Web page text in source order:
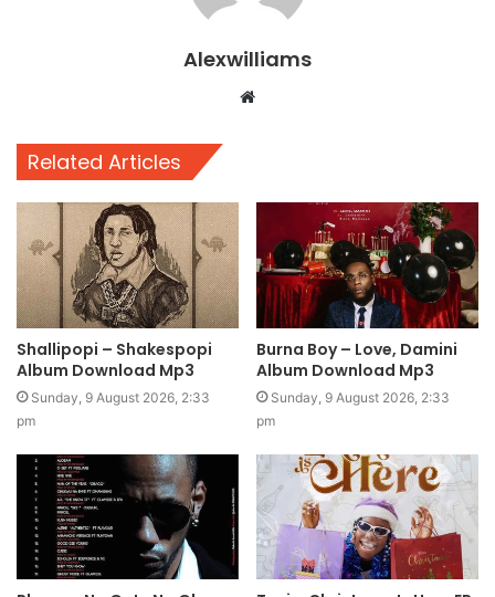
Alexwilliams
Website
Related Articles
Shallipopi – Shakespopi
Album Download Mp3
Sunday, 9 August 2026, 2:33
pm
Burna Boy – Love, Damini
Album Download Mp3
Sunday, 9 August 2026, 2:33
pm